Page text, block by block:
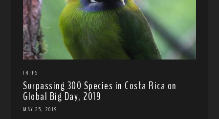
TRIPS
Surpassing 300 Species in Costa Rica on
Global Big Day, 2019
MAY 25, 2019